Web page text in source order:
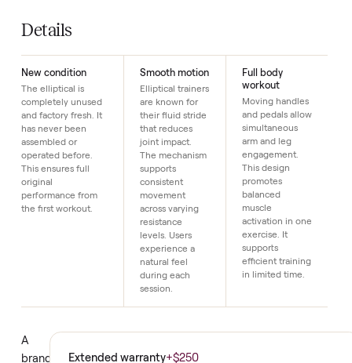
SKU
Just $1 down today to reserve it.
Details
New condition
The elliptical is
completely unused
and factory fresh. It
the first workout.
Smooth motion
Elliptical trainers
are known for
their fluid stride
that reduces
joint impact.
The mechanism
supports
consistent
movement
across varying
levels. Users
experience a
Full body
workout
Moving handles
and pedals allow
simultaneous
arm and leg
engagement.
This design
promotes
muscle
exercise. It